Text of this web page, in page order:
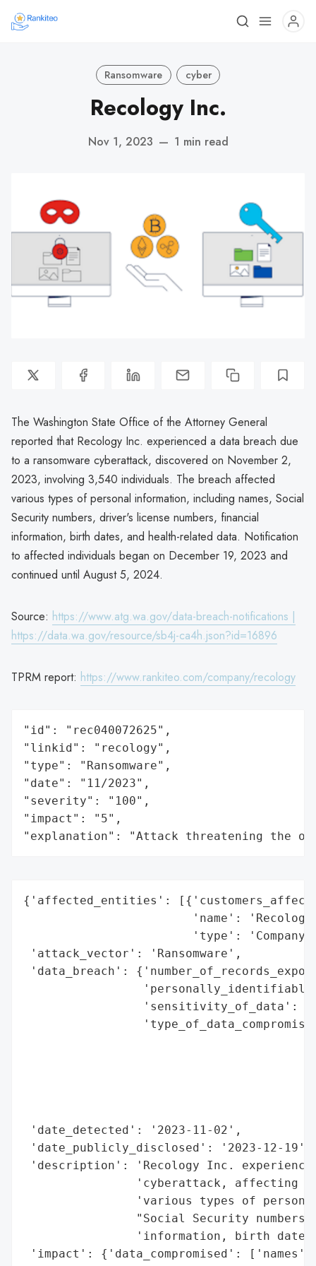
Ransomware cyber
Recology Inc.
Nov 1, 2023 — 1 min read
The Washington State Office of the Attorney General
reported that Recology Inc. experienced a data breach due
to a ransomware cyberattack, discovered on November 2,
2023, involving 3,540 individuals. The breach affected
various types of personal information, including names, Social
Security numbers, driver's license numbers, financial
information, birth dates, and health-related data. Notification
to affected individuals began on December 19, 2023 and
continued until August 5, 2024.
Source: https://www.atg.wa.gov/data-breach-notifications |
https://data.wa.gov/resource/sb4j-ca4h.json?id=16896
TPRM report: https://www.rankiteo.com/company/recology
"id": "rec040072625",
"linkid": "recology",
"type": "Ransomware",
"date": "11/2023",
"severity": "100",
"impact": "5",
"explanation": "Attack threatening the
{'affected_entities':
'name': 'Recology
'type':
'attack_vector': 'Ransomware',
'data_breach':
'sensitivity_of_data':
'date_detected': '2023-11-02',
'date_publicly_disclosed': '2023-12-19',
'description': 'Recology Inc.
'cyberattack, affecting
'various types of
"Social Security
'information, birth
'impact': {'data_compromised': ['names',